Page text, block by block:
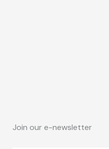
Join our e-newsletter